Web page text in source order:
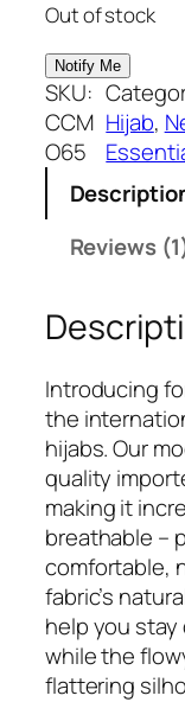
w
a
s
₹
7
4
9
.
s
₹
5
4
9
.
Out of stock
SKU:
CCM
O65
Hijab,
Reviews
Introducing
the
hijabs. Our
quality
making it
breathable –
comfortable,
fabric’s
help you
while the
flattering